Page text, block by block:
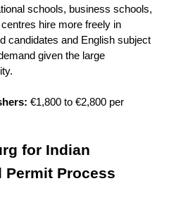
schools, business schools,
hire more freely in
candidates and English subject
given the large
€1,800 to €2,800 per
for Indian
Permit Process